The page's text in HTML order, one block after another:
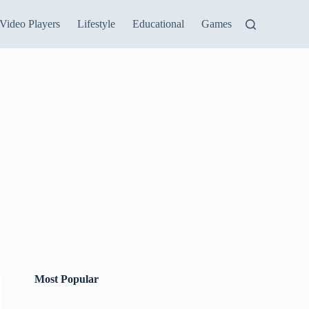
Video Players Lifestyle Educational Games
Most Popular